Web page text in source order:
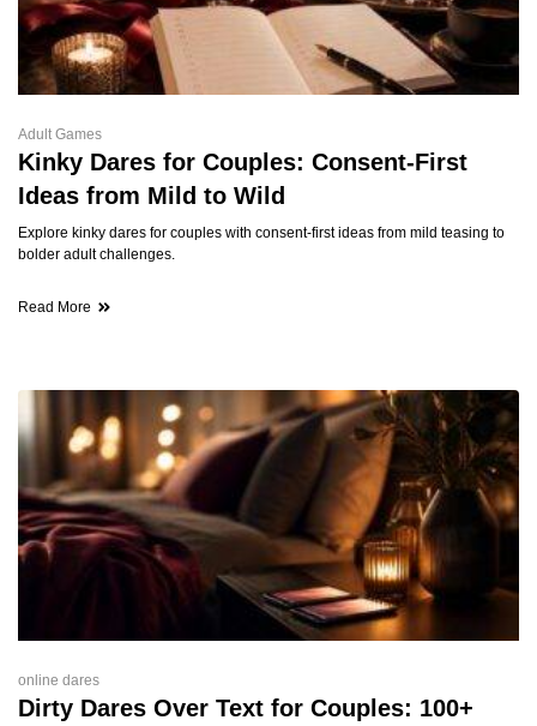
Adult Games
Kinky Dares for Couples: Consent-First
Ideas from Mild to Wild
Explore kinky dares for couples with consent-first ideas from mild teasing to
bolder adult challenges.
Read More
online dares
Dirty Dares Over Text for Couples: 100+